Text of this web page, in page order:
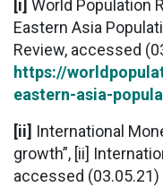
[i] World Population
Eastern Asia
Review, accessed
https://
eastern-asia-
[ii] International
growth”, [ii]
accessed (03.05.21)